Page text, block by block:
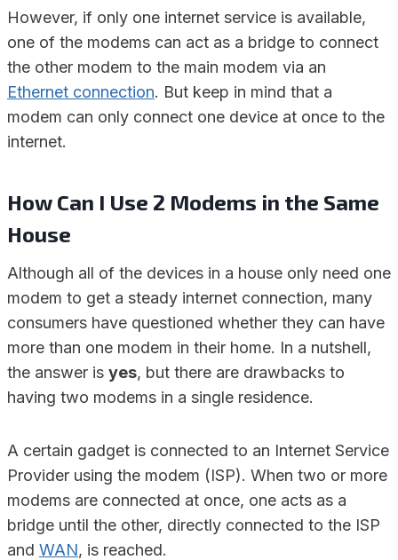
However, if only one internet service is available,
one of the modems can act as a bridge to connect
the other modem to the main modem via an
Ethernet connection. But keep in mind that a
modem can only connect one device at once to the
internet.
How Can I Use 2 Modems in the Same
House
Although all of the devices in a house only need one
modem to get a steady internet connection, many
consumers have questioned whether they can have
more than one modem in their home. In a nutshell,
the answer is yes, but there are drawbacks to
having two modems in a single residence.
A certain gadget is connected to an Internet Service
Provider using the modem (ISP). When two or more
modems are connected at once, one acts as a
bridge until the other, directly connected to the ISP
and WAN, is reached.